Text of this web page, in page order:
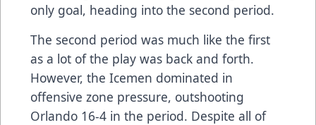
only goal, heading into the second period.
The second period was much like the first
as a lot of the play was back and forth.
However, the Icemen dominated in
offensive zone pressure, outshooting
Orlando 16-4 in the period. Despite all of